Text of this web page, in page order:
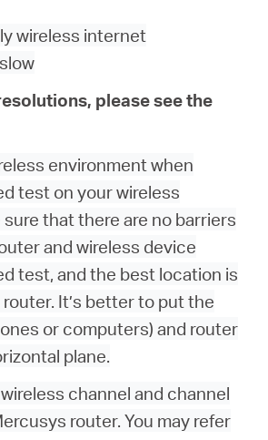
wireless internet
please see the
environment when
test on your wireless
that there are no barriers
and wireless device
test, and the best location is
It’s better to put the
or computers) and router
plane.
channel and channel
router. You may refer